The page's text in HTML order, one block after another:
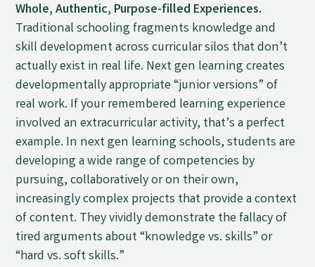
Whole, Authentic, Purpose-filled Experiences.
Traditional schooling fragments knowledge and
skill development across curricular silos that don’t
actually exist in real life. Next gen learning creates
developmentally appropriate “junior versions” of
real work. If your remembered learning experience
involved an extracurricular activity, that’s a perfect
example. In next gen learning schools, students are
developing a wide range of competencies by
pursuing, collaboratively or on their own,
increasingly complex projects that provide a context
of content. They vividly demonstrate the fallacy of
tired arguments about “knowledge vs. skills” or
“hard vs. soft skills.”